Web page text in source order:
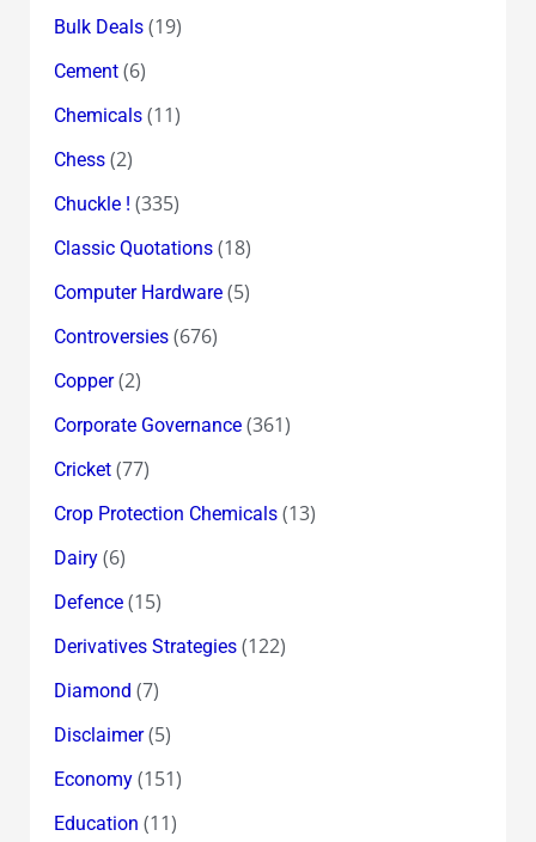
Bulk Deals(19)
Cement(6)
Chemicals(11)
Chess(2)
Chuckle ! (335)
Classic Quotations(18)
Computer Hardware(5)
Controversies(676)
Copper(2)
Corporate Governance(361)
Cricket(77)
Crop Protection Chemicals(13)
Dairy(6)
Defence(15)
Derivatives Strategies(122)
Diamond (7)
Disclaimer(5)
Economy(151)
Education (11)